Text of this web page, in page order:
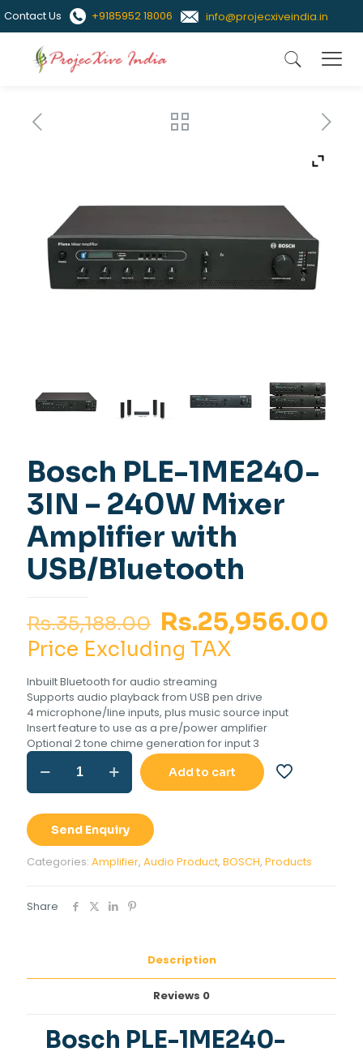
Contact Us +9185952 18006 info@projecxiveindia.in
Bosch PLE-1ME240-
3IN – 240W Mixer
Amplifier with
USB/Bluetooth
Rs.35,188.00 Original
price
was:
Rs.35,188.00.
Rs.25,956.00
Price Excluding TAX
Inbuilt Bluetooth for audio streaming
Supports audio playback from USB pen drive
4 microphone/line inputs, plus music source input
Insert feature to use as a pre/power amplifier
Optional 2 tone chime generation for input 3
Bosch
PLE-
1ME240-
-
240W
Mixer
Amplifier
quantity
Add to cart
Send Enquiry
Categories: Amplifier, Audio Product, BOSCH, Products
Share
Description
Reviews 0
Bosch PLE-1ME240-